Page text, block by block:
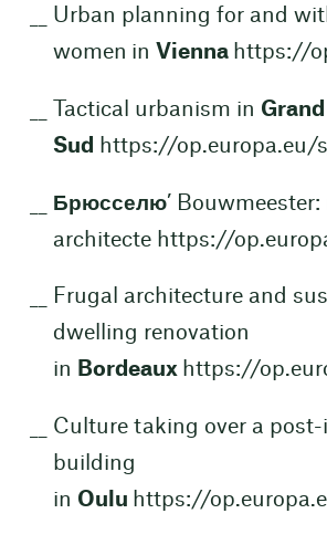
Urban planning for and
women in Vienna https://
Tactical urbanism in
Sud
https://op.europa.eu/
Брюсселю’
architecte https://
Frugal architecture and
dwelling renovation
in Bordeaux https://
Culture taking over a post-
building
in Oulu https://